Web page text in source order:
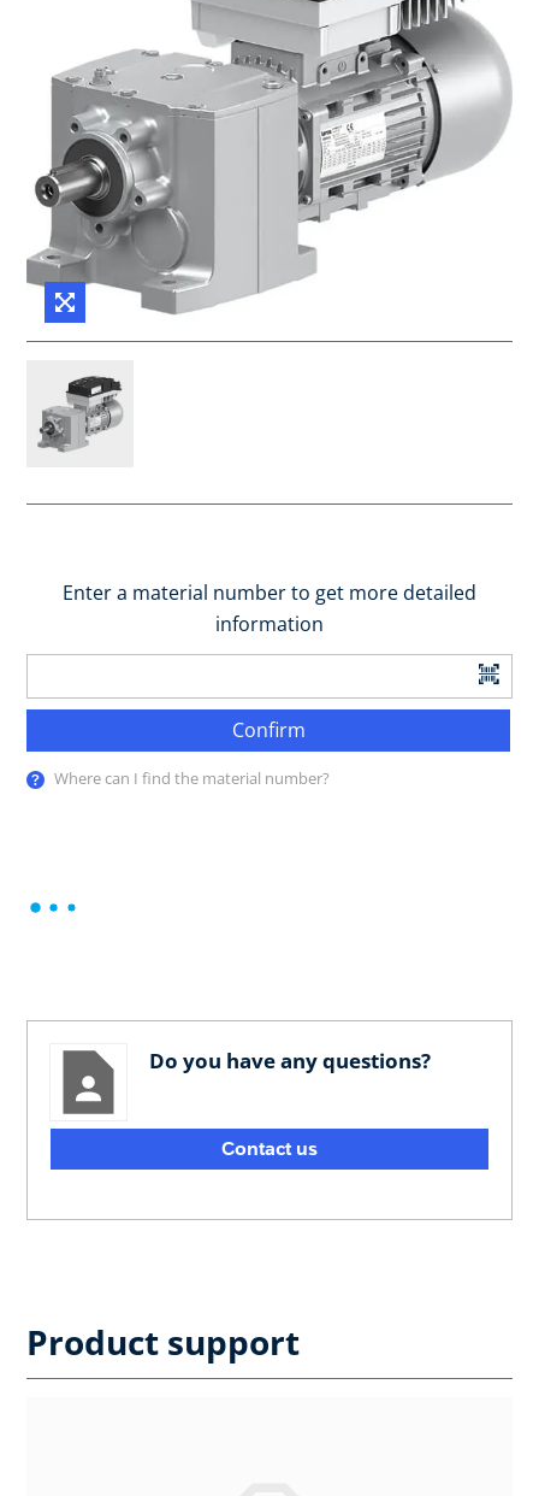
Enter a material number to get more detailed
information
Confirm
Where can I find the material number?
Do you have any questions?
Contact us
Product support